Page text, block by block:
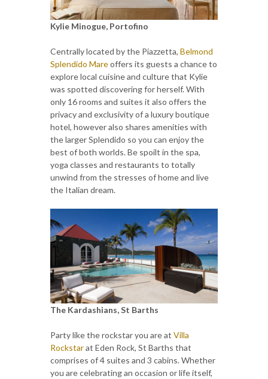
Kylie Minogue, Portofino
Centrally located by the Piazzetta, Belmond
Splendido Mareoffers its guests a chance to
explore local cuisine and culture that Kylie
was spotted discovering for herself. With
only 16 rooms and suites it also offers the
privacy and exclusivity of a luxury boutique
hotel, however also shares amenities with
the larger Splendido so you can enjoy the
best of both worlds. Be spoilt in the spa,
yoga classes and restaurants to totally
unwind from the stresses of home and live
the Italian dream.
The Kardashians, St Barths
Party like the rockstar you are at Villa
Rockstarat Eden Rock, St Barths that
comprises of 4 suites and 3 cabins. Whether
you are celebrating an occasion or life itself,